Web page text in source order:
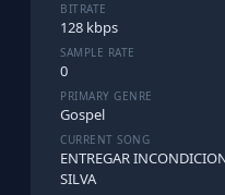
BITRATE
128 kbps
SAMPLE RATE
0
PRIMARY GENRE
Gospel
CURRENT SONG
ENTREGAR
SILVA